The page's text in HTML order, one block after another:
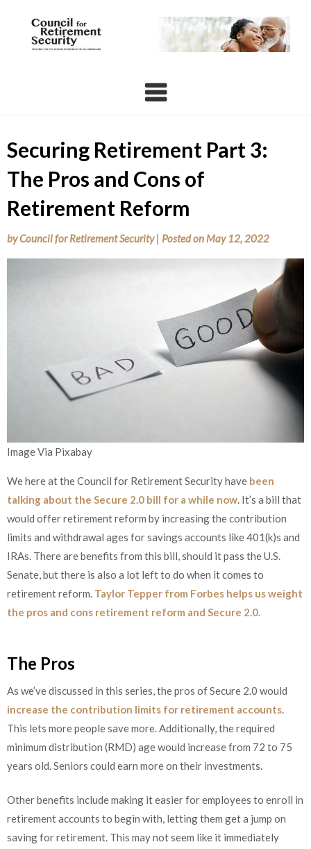
content
Securing Retirement Part 3:
The Pros and Cons of
Retirement Reform
byCouncil for Retirement Security | Posted on May 12, 2022
Image Via Pixabay
We here at the Council for Retirement Security have been
talking about the Secure 2.0 bill for a while now. It’s a bill that
would offer retirement reform by increasing the contribution
limits and withdrawal ages for savings accounts like 401(k)s and
IRAs. There are benefits from this bill, should it pass the U.S.
Senate, but there is also a lot left to do when it comes to
retirement reform. Taylor Tepper from Forbes helps us weight
the pros and cons retirement reform and Secure 2.0.
The Pros
As we’ve discussed in this series, the pros of Secure 2.0 would
increase the contribution limits for retirement accounts.
This lets more people save more. Additionally, the required
minimum distribution (RMD) age would increase from 72 to 75
years old. Seniors could earn more on their investments.
Other benefits include making it easier for employees to enroll in
retirement accounts to begin with, letting them get a jump on
saving for retirement. This may not seem like it immediately